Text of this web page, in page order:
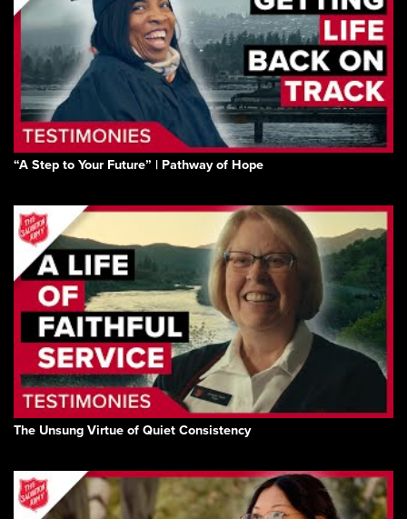
“A Step to Your Future” | Pathway of Hope
The Unsung Virtue of Quiet Consistency